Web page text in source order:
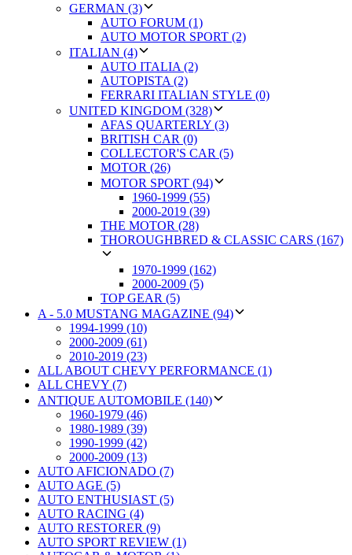
GERMAN (3)
AUTO FORUM (1)
AUTO MOTOR SPORT (2)
ITALIAN (4)
AUTO ITALIA (2)
AUTOPISTA (2)
FERRARI ITALIAN STYLE (0)
UNITED KINGDOM (328)
AFAS QUARTERLY (3)
BRITISH CAR (0)
COLLECTOR'S CAR (5)
MOTOR (26)
MOTOR SPORT (94)
1960-1999 (55)
2000-2019 (39)
THE MOTOR (28)
THOROUGHBRED & CLASSIC CARS (167)
1970-1999 (162)
2000-2009 (5)
TOP GEAR (5)
A - 5.0 MUSTANG MAGAZINE (94)
1994-1999 (10)
2000-2009 (61)
2010-2019 (23)
ALL ABOUT CHEVY PERFORMANCE (1)
ALL CHEVY (7)
ANTIQUE AUTOMOBILE (140)
1960-1979 (46)
1980-1989 (39)
1990-1999 (42)
2000-2009 (13)
AUTO AFICIONADO (7)
AUTO AGE (5)
AUTO ENTHUSIAST (5)
AUTO RACING (4)
AUTO RESTORER (9)
AUTO SPORT REVIEW (1)